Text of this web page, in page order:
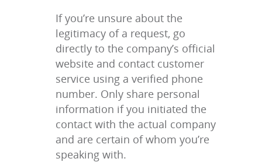
If you’re unsure about the
legitimacy of a request, go
directly to the company’s official
website and contact customer
service using a verified phone
number. Only share personal
information if you initiated the
contact with the actual company
and are certain of whom you’re
speaking with.